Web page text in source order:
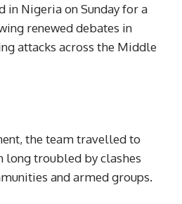
in Nigeria on Sunday for a
renewed debates in
attacks across the Middle
the team travelled to
long troubled by clashes
and armed groups.